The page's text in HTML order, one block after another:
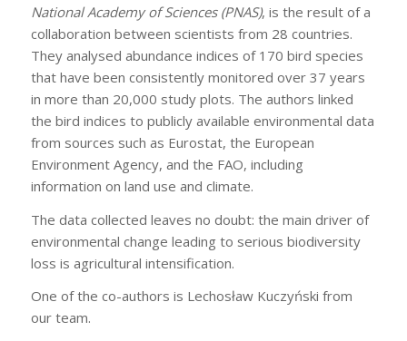
National Academy of Sciences (PNAS), is the result of a
collaboration between scientists from 28 countries.
They analysed abundance indices of 170 bird species
that have been consistently monitored over 37 years
in more than 20,000 study plots. The authors linked
the bird indices to publicly available environmental data
from sources such as Eurostat, the European
Environment Agency, and the FAO, including
information on land use and climate.
The data collected leaves no doubt: the main driver of
environmental change leading to serious biodiversity
loss is agricultural intensification.
One of the co-authors is Lechosław Kuczyński from
our team.